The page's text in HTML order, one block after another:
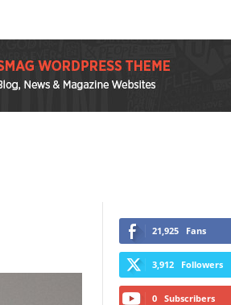
21,925 Fans
3,912 Followers
0 Subscribers